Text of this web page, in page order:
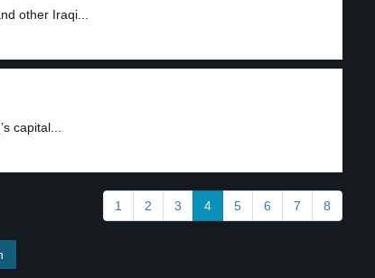
other Iraqi...
capital...
1 2 3 4 5 6 7 8